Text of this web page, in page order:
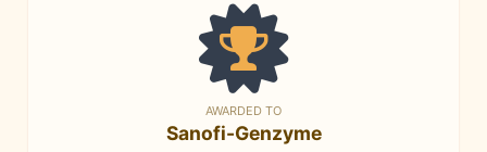
AWARDED TO
Sanofi-Genzyme